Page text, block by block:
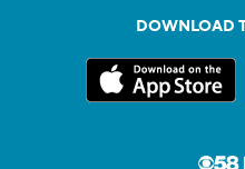
DOWNLOAD